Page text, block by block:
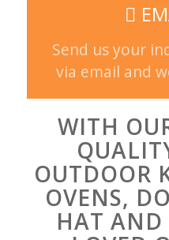
Send us your
via email and
WITH
OUTDOOR
OVENS,
HAT AND